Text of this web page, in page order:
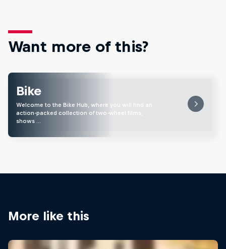
Want more of this?
Bike
Welcome to the Bike Hub, where you will find an
action-packed collection of two-wheel films,
shows …
More like this